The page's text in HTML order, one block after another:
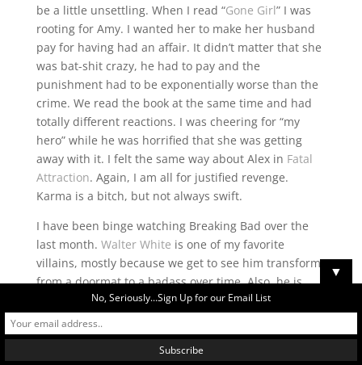
be a little unsettling. When I read “Gone Girl” I was
rooting for Amy. I wanted her to make her husband
pay for having had an affair. It didn’t matter that she
was bat-shit crazy, he had to pay and the
punishment had to be exponentially worse than the
crime. We read the book at the same time and had
totally different reactions. I was cheering for “my
hero” while he was horrified that she was getting
away with it. I felt the same way about Alex in Fatal
Attraction. Again, I am all for justified revenge.
Karma is a bitch, but not always swift.
I have been binge watching Breaking Bad over the
last month. Walter White is one of my favorite
villains, mostly because we get to see him transform
from a doormat to a badass over time. Also, he is
clever and smart. He is a meth-making MacGyver
who took on every possible enemy from the Mexican
cartel to ex-con neo-nazis and won, all while kicking
cancer’s ass. So what if he poisoned a kid and set up
▼
No, Seriously...Sign Up for our Email List